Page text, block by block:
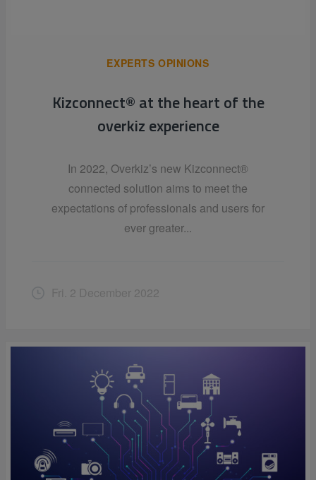
EXPERTS OPINIONS
Kizconnect® at the heart of the
overkiz experience
In 2022, Overkiz’s new Kizconnect®
connected solution aims to meet the
expectations of professionals and users for
ever greater...
Fri. 2 December 2022